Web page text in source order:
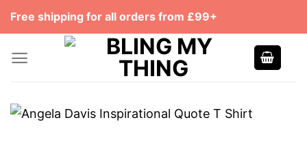
SkipFree shipping for all orders from £99+